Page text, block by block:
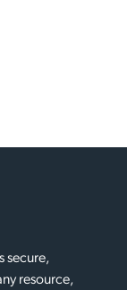
secure,
resource,